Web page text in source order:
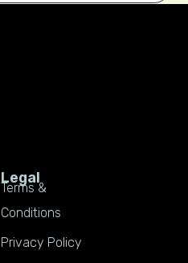
Legal
Terms &
Conditions
Privacy Policy